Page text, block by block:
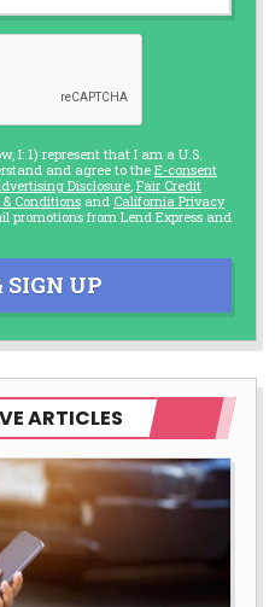
I: 1) represent that I am a U.S.
and agree to the E-consent
Disclosure, Fair Credit
Conditions and California Privacy
promotions from Lend Express and
SIGN UP
ARTICLES